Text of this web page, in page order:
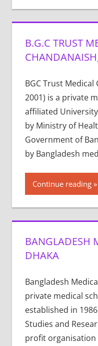
B.G.C TRUST
BGC Trust Medical
2001) is a private
affiliated
by Ministry of
Government of
by Bangladesh
Continue reading
BANGLADESH
DHAKA
Bangladesh
private medical
established in
Studies and
profit